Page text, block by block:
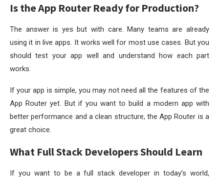
Is the App Router Ready for Production?
The answer is yes but with care. Many teams are already
using it in live apps. It works well for most use cases. But you
should test your app well and understand how each part
works.
If your app is simple, you may not need all the features of the
App Router yet. But if you want to build a modern app with
better performance and a clean structure, the App Router is a
great choice.
What Full Stack Developers Should Learn
If you want to be a full stack developer in today’s world,